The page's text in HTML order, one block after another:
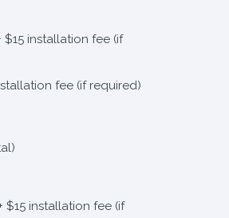
$15 installation fee (if
fee (if required)
$15 installation fee (if